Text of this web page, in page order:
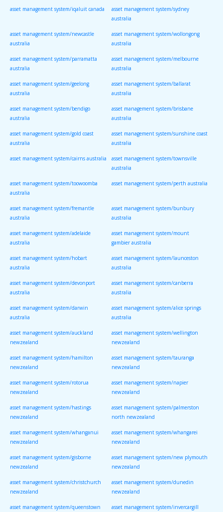
asset management system/iqaluit canada asset management system/sydney
australia
asset management system/newcastle
australia
asset management system/wollongong
australia
asset management system/parramatta
australia
asset management system/melbourne
australia
asset management system/geelong
australia
asset management system/ballarat
australia
asset management system/bendigo
australia
asset management system/brisbane
australia
asset management system/gold coast
australia
asset management system/sunshine coast
australia
asset management system/cairns australia asset management system/townsville
australia
asset management system/toowoomba
australia
asset management system/perth australia
asset management system/fremantle
australia
asset management system/bunbury
australia
asset management system/adelaide
australia
asset management system/mount
gambier australia
asset management system/hobart
australia
asset management system/launceston
australia
asset management system/devonport
australia
asset management system/canberra
australia
asset management system/darwin
australia
asset management system/alice springs
australia
asset management system/auckland
newzealand
asset management system/wellington
newzealand
asset management system/hamilton
newzealand
asset management system/tauranga
newzealand
asset management system/rotorua
newzealand
asset management system/napier
newzealand
asset management system/hastings
newzealand
asset management system/palmerston
north newzealand
asset management system/whanganui
newzealand
asset management system/whangarei
newzealand
asset management system/gisborne
newzealand
asset management system/new plymouth
newzealand
asset management system/christchurch
newzealand
asset management system/dunedin
newzealand
asset management system/queenstown asset management system/invercargill